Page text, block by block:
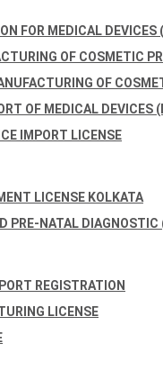
FOR MEDICAL DEVICES
OF COSMETIC
OF
OF MEDICAL DEVICES
IMPORT LICENSE
LICENSE KOLKATA
PRE-NATAL
REGISTRATION
LICENSE